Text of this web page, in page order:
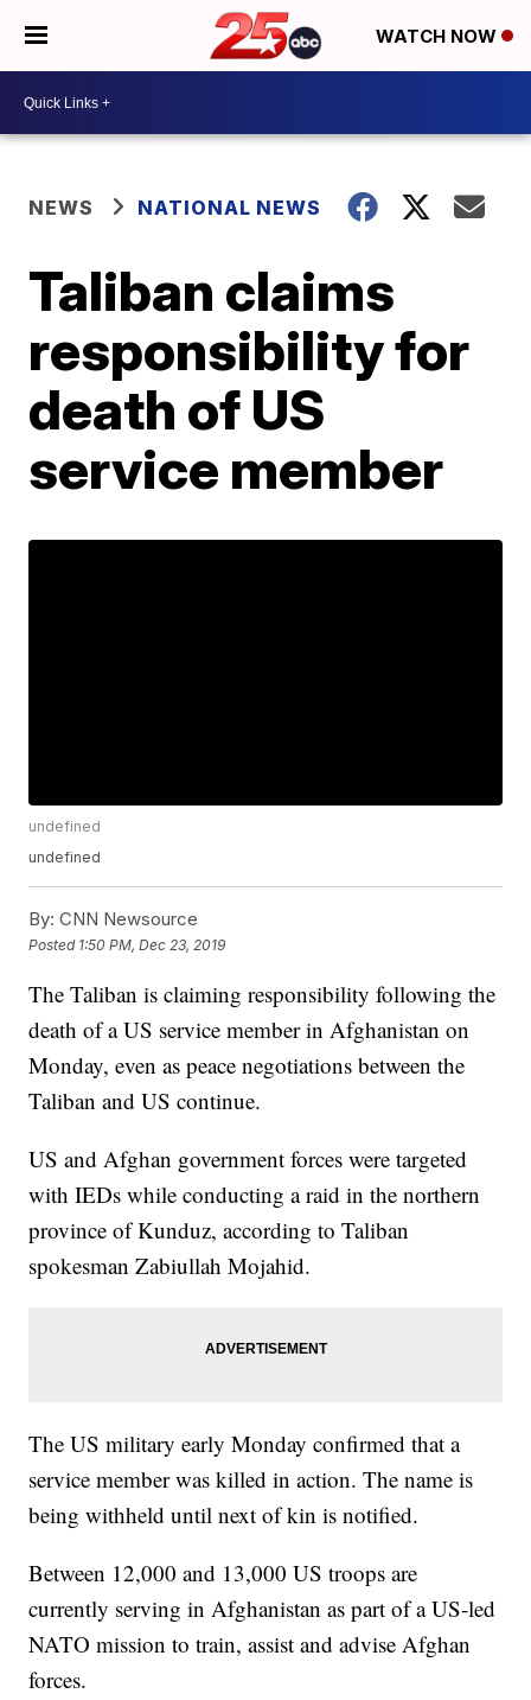
WATCH NOW
NEWS NATIONAL NEWS
Taliban claims
responsibility for
death of US
service member
undefined
undefined
By: CNN Newsource
Posted 1:50 PM, Dec 23, 2019
The Taliban is claiming responsibility following the
death of a US service member in Afghanistan on
Monday, even as peace negotiations between the
Taliban and US continue.
US and Afghan government forces were targeted
with IEDs while conducting a raid in the northern
province of Kunduz, according to Taliban
spokesman Zabiullah Mojahid.
The US military early Monday confirmed that a
service member was killed in action. The name is
being withheld until next of kin is notified.
Between 12,000 and 13,000 US troops are
currently serving in Afghanistan as part of a US-led
NATO mission to train, assist and advise Afghan
forces.